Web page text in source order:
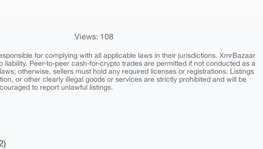
Views: 108
for complying with all applicable laws in their jurisdictions. XmrBazaar
liability. Peer-to-peer cash-for-crypto trades are permitted if not conducted as a
otherwise, sellers must hold any required licenses or registrations. Listings
or other clearly illegal goods or services are strictly prohibited and will be
to report unlawful listings.